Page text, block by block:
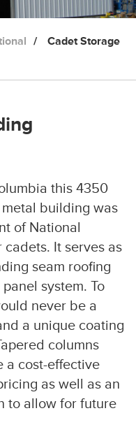
Cadet Storage
this 4350
building was
of National
It serves as
seam roofing
system. To
never be a
a unique coating
columns
a cost-effective
as well as an
to allow for future